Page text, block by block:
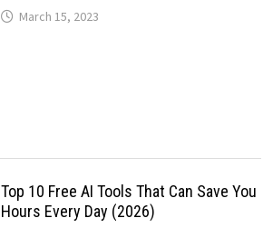
March 15, 2023
Top 10 Free AI Tools That Can Save You
Hours Every Day (2026)